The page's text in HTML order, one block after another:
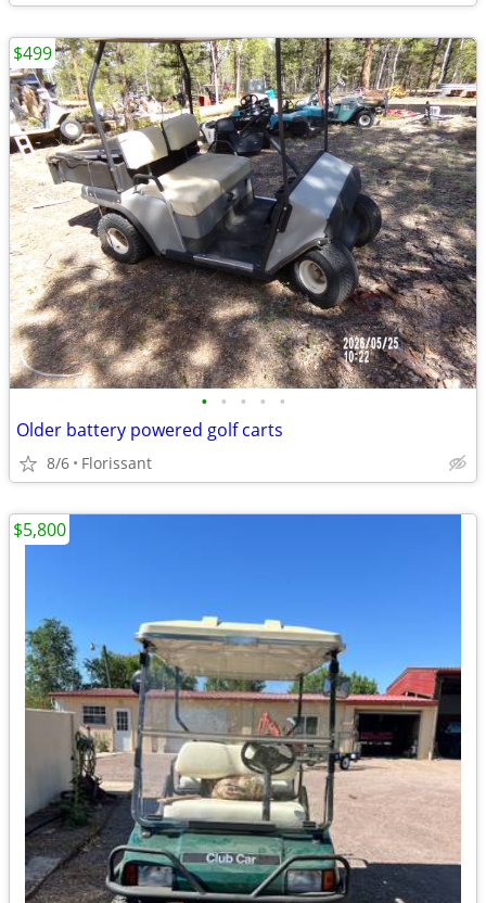
• • • • •
Older battery powered golf carts
8/6 Florissant
$499
$5,800